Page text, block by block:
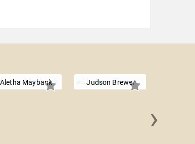
Aletha Maybank Judson Brewer
›